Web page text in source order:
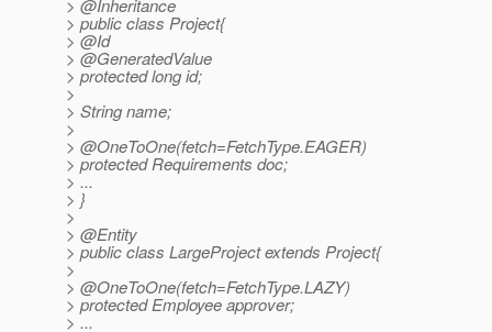
> @Inheritance
> public class Project{
> @Id
> @GeneratedValue
> protected long id;
>
> String name;
>
> @OneToOne(fetch=FetchType.EAGER)
> protected Requirements doc;
> ...
> }
>
> @Entity
> public class LargeProject extends Project{
>
> @OneToOne(fetch=FetchType.LAZY)
> protected Employee approver;
> ...